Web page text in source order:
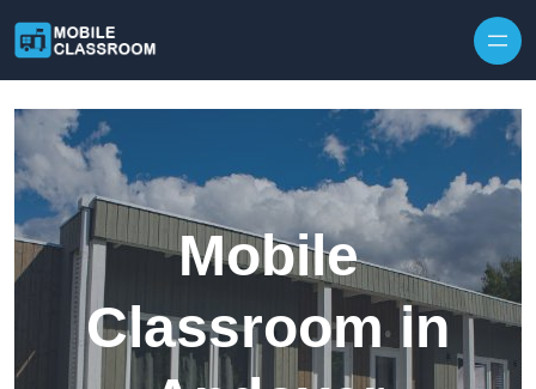
Mobile
Classroom in